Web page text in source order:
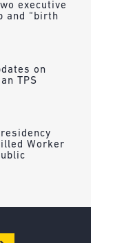
executive
and “birth
on
TPS
Worker